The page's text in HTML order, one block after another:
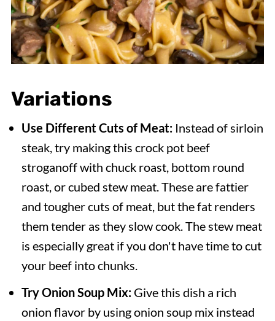
Variations
Use Different Cuts of Meat:Instead of sirloin
steak, try making this crock pot beef
stroganoff with chuck roast, bottom round
roast, or cubed stew meat. These are fattier
and tougher cuts of meat, but the fat renders
them tender as they slow cook. The stew meat
is especially great if you don't have time to cut
your beef into chunks.
Try Onion Soup Mix:Give this dish a rich
onion flavor by using onion soup mix instead